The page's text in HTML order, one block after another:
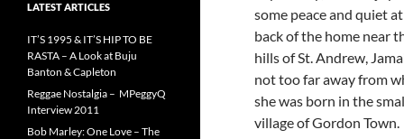
some peace and quiet
back of the home near
hills of St. Andrew,
not too far away from
she was born in the
village of Gordon Town.
LATEST ARTICLES
IT’S 1995 & IT’S HIP TO BE
RASTA – A Look at Buju
Banton & Capleton
Reggae Nostalgia – MPeggyQ
Interview 2011
Bob Marley: One Love – The